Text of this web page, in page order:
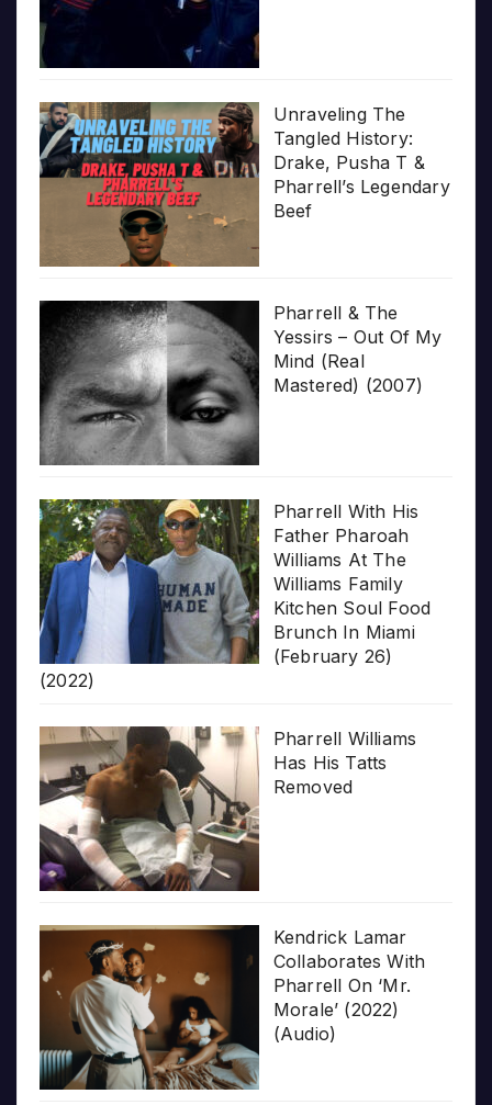
Unraveling The
Tangled History:
Drake, Pusha T &
Pharrell’s Legendary
Beef
Pharrell & The
Yessirs – Out Of My
Mind (Real
Mastered) (2007)
Pharrell With His
Father Pharoah
Williams At The
Williams Family
Kitchen Soul Food
Brunch In Miami
(February 26)
(2022)
Pharrell Williams
Has His Tatts
Removed
Kendrick Lamar
Collaborates With
Pharrell On ‘Mr.
Morale’ (2022)
(Audio)